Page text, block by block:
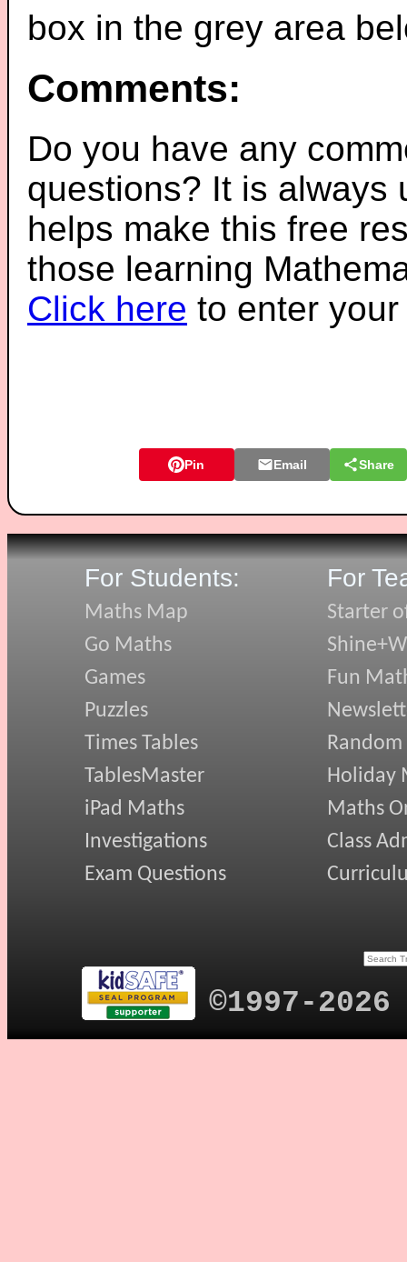
box in the grey area
Comments:
Do you have any
questions? It is always
helps make this free
those learning
Click here to enter
Pin Email Share
For Students:
Maths Map
Go Maths
Games
Puzzles
Times Tables
TablesMaster
iPad Maths
Investigations
Exam Questions
For
Starter
Fun
Holiday
Maths
Class
©1997-2026